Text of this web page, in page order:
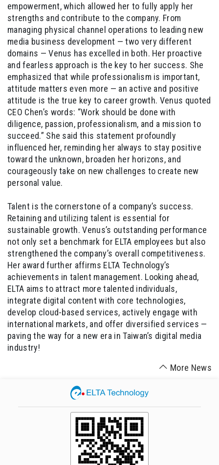
empowerment, which allowed her to fully apply her
strengths and contribute to the company. From
managing physical channel operations to leading new
media business development — two very different
domains — Venus has excelled in both. Her proactive
and fearless approach is the key to her success. She
emphasized that while professionalism is important,
attitude matters even more — an active and positive
attitude is the true key to career growth. Venus quoted
CEO Chen’s words: “Work should be done with
diligence, passion, professionalism, and a mission to
succeed.” She said this statement profoundly
influenced her, reminding her always to stay positive
toward the unknown, broaden her horizons, and
courageously take on new challenges to create new
personal value.
Talent is the cornerstone of a company’s success.
Retaining and utilizing talent is essential for
sustainable growth. Venus’s outstanding performance
not only set a benchmark for ELTA employees but also
strengthened the company’s overall competitiveness.
Her award further affirms ELTA Technology’s
achievements in talent management. Looking ahead,
ELTA aims to attract more talented individuals,
integrate digital content with core technologies,
develop cloud-based services, actively engage with
international markets, and offer diversified services —
paving the way for a new era in Taiwan’s digital media
industry!
More News